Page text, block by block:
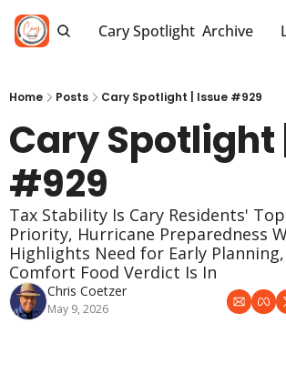
Cary Spotlight Archive
Home Posts Cary Spotlight | Issue #929
Cary Spotlight
#929
Tax Stability Is Cary Residents'
Priority, Hurricane Preparedness
Highlights Need for Early Planning,
Comfort Food Verdict Is In
Chris Coetzer
May 9, 2026